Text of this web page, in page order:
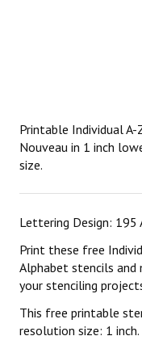
Printable Individual
Nouveau in 1 inch
size.
Lettering Design: 195
Print these free
Alphabet stencils
your stenciling
This free printable
resolution size: 1 inch.